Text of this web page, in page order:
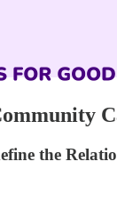
the